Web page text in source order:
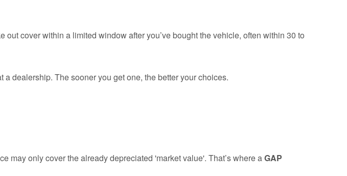
out cover within a limited window after you’ve bought the vehicle, often within 30 to
dealership. The sooner you get one, the better your choices.
may only cover the already depreciated 'market value'. That’s where aGAP